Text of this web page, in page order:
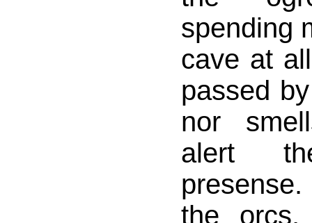
spending
cave at
passed
nor
alert
the